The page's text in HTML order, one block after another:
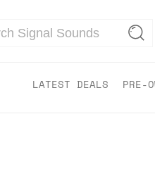
LATEST DEALS PRE-